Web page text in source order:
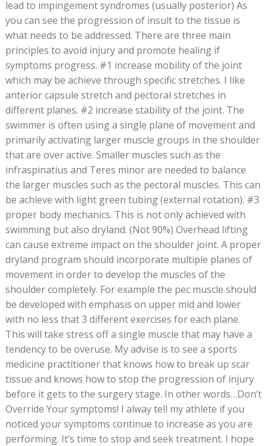
lead to impingement syndromes (usually posterior) As
you can see the progression of insult to the tissue is
what needs to be addressed. There are three main
principles to avoid injury and promote healing if
symptoms progress. #1 increase mobility of the joint
which may be achieve through specific stretches. I like
anterior capsule stretch and pectoral stretches in
different planes. #2 increase stability of the joint. The
swimmer is often using a single plane of movement and
primarily activating larger muscle groups in the shoulder
that are over active. Smaller muscles such as the
infraspinatius and Teres minor are needed to balance
the larger muscles such as the pectoral muscles. This can
be achieve with light green tubing (external rotation). #3
proper body mechanics. This is not only achieved with
swimming but also dryland. (Not 90%) Overhead lifting
can cause extreme impact on the shoulder joint. A proper
dryland program should incorporate multiple planes of
movement in order to develop the muscles of the
shoulder completely. For example the pec muscle should
be developed with emphasis on upper mid and lower
with no less that 3 different exercises for each plane.
This will take stress off a single muscle that may have a
tendency to be overuse. My advise is to see a sports
medicine practitioner that knows how to break up scar
tissue and knows how to stop the progression of injury
before it gets to the surgery stage. In other words…Don’t
Override Your symptoms! I alway tell my athlete if you
noticed your symptoms continue to increase as you are
performing. It’s time to stop and seek treatment. I hope